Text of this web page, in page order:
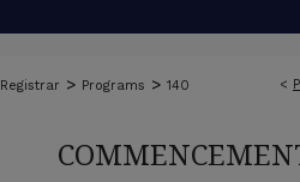
<
Registrar > Programs > 140